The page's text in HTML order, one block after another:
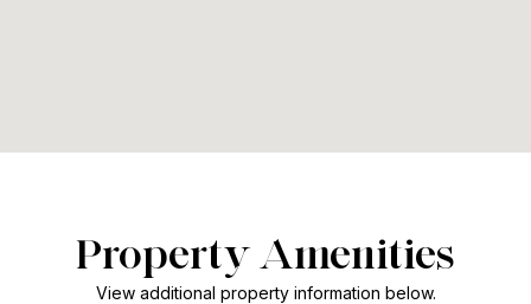
Property Amenities
View additional property information below.